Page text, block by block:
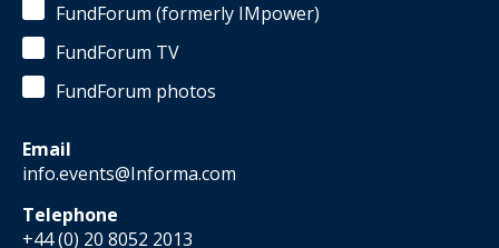
FundForum (formerly IMpower)
FundForum TV
FundForum photos
Email
info.events@Informa.com
Telephone
+44 (0) 20 8052 2013